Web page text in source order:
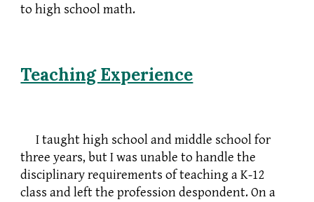
to high school math.
Teaching Experience
I taught high school and middle school for
three years, but I was unable to handle the
disciplinary requirements of teaching a K-12
class and left the profession despondent. On a